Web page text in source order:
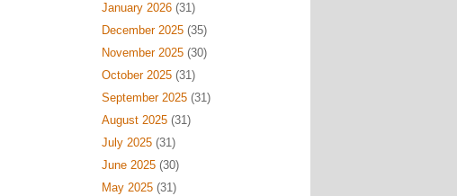
January 2026(31)
December 2025(35)
November 2025(30)
October 2025(31)
September 2025(31)
August 2025(31)
July 2025(31)
June 2025(30)
May 2025(31)